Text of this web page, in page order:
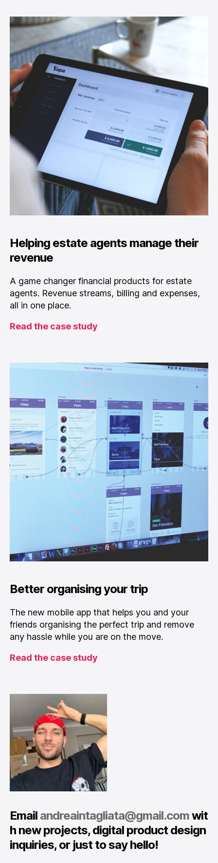
Helping estate agents manage their
revenue
A game changer financial products for estate
agents. Revenue streams, billing and expenses,
all in one place.
Read the case study
Better organising your trip
The new mobile app that helps you and your
friends organising the perfect trip and remove
any hassle while you are on the move.
Read the case study
Email andreaintagliata@gmail.comwit
h new projects, digital product design
inquiries, or just to say hello!